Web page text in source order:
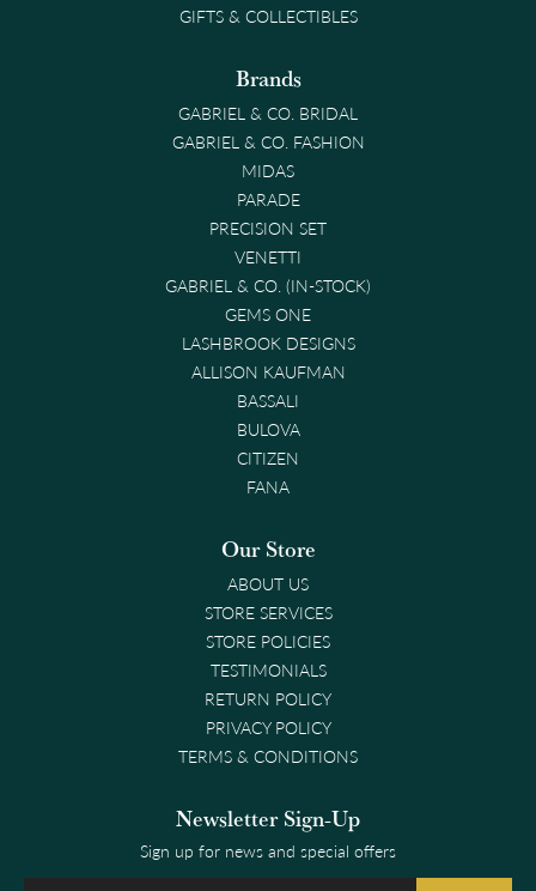
GIFTS & COLLECTIBLES
Brands
GABRIEL & CO. BRIDAL
GABRIEL & CO. FASHION
MIDAS
PARADE
PRECISION SET
VENETTI
GABRIEL & CO. (IN-STOCK)
GEMS ONE
LASHBROOK DESIGNS
ALLISON KAUFMAN
BASSALI
BULOVA
CITIZEN
FANA
Our Store
ABOUT US
STORE SERVICES
STORE POLICIES
TESTIMONIALS
RETURN POLICY
PRIVACY POLICY
TERMS & CONDITIONS
Newsletter Sign-Up
Sign up for news and special offers